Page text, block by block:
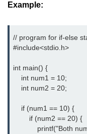
Programming Errors in C
Conditional Operators in C
Bitwise Operator in C
2s Complement in C
ifelse Statement in C
Loops in C
Switch Statement in C
Example:
// program for if-else
#include<stdio.h>
int main() {
    int num1 = 10;
    int num2 = 20;
    if (num1 == 10) {
        if (num2 == 20) {
printf("Both